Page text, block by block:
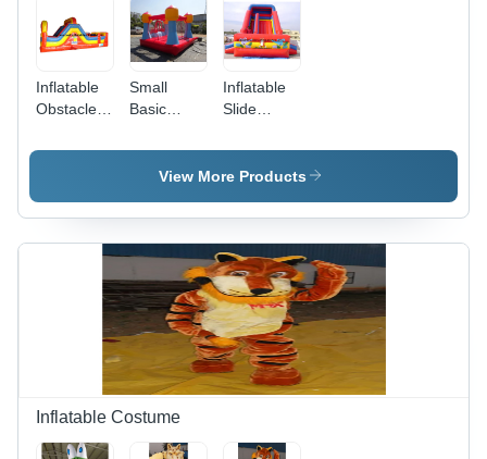
Inflatable
Obstacle
Passenger
Small
Basic
Passenger
Capacity:
Inflatable
Slide
Passenger
Capacity:
View More Products
Inflatable Costume